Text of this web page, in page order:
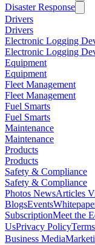
Disaster Response
Drivers
Drivers
Electronic Logging
Electronic Logging
Equipment
Equipment
Fleet Management
Fleet Management
Fuel Smarts
Fuel Smarts
Maintenance
Maintenance
Products
Products
Safety & Compliance
Safety & Compliance
Photos NewsArticles
BlogsEvents
SubscriptionMeet the
UsPrivacy Policy
Business Media